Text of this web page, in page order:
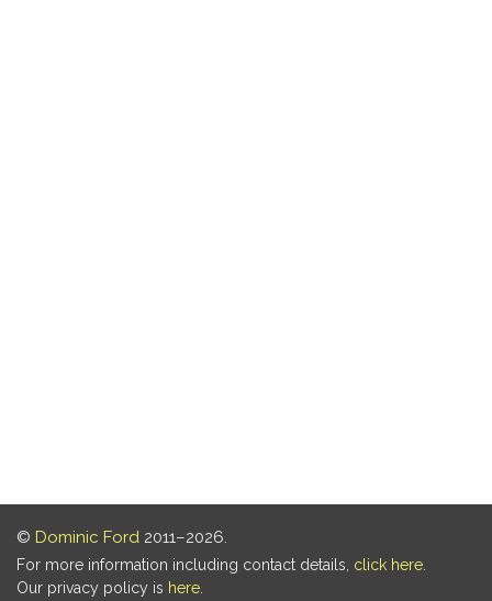
© Dominic Ford 2011–2026.
For more information including contact details, click here
Our privacy policy is here